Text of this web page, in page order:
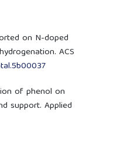
on N-doped
ACS
of phenol on
support. Applied